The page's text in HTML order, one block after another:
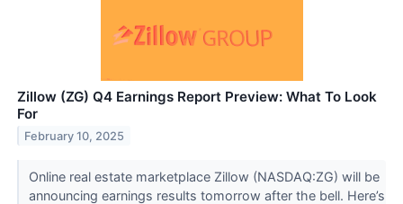
Zillow (ZG) Q4 Earnings Report Preview: What To Look
For
February 10, 2025
Online real estate marketplace Zillow (NASDAQ:ZG) will be
announcing earnings results tomorrow after the bell. Here’s